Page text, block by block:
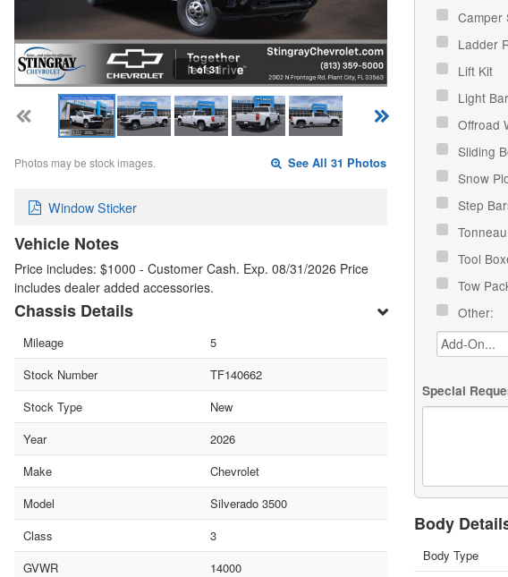
1 of 31
Photos may be stock images. See All 31 Photos
Window Sticker
Vehicle Notes
Price includes: $1000 - Customer Cash. Exp. 08/31/2026 Price
includes dealer added accessories.
Chassis Details
Mileage
5
Stock Number
TF140662
Stock Type
New
Year
2026
Make
Chevrolet
Model
Silverado 3500
Class
3
GVWR
14000
Camper
Ladder
Lift Kit
Light Bar
Offroad
Sliding
Snow
Step
Tool
Tow
Other:
Special
Body
Body Type